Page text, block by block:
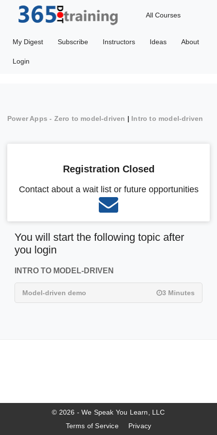
All Courses
My Digest Subscribe Instructors Ideas About
Login
Power Apps - Zero to model-driven | Intro to model-driven
Registration Closed
Contact about a wait list or future opportunities
You will start the following topic after
you login
INTRO TO MODEL-DRIVEN
Model-driven demo 3 Minutes
© 2026 - We Speak You Learn, LLC
Terms of Service
Privacy